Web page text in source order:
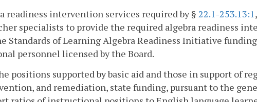
readiness intervention services required by § 22.1-253.13:1
specialists to provide the required algebra readiness
Standards of Learning Algebra Readiness Initiative
personnel licensed by the Board.
positions supported by basic aid and those in support of
and remediation, state funding, pursuant to the